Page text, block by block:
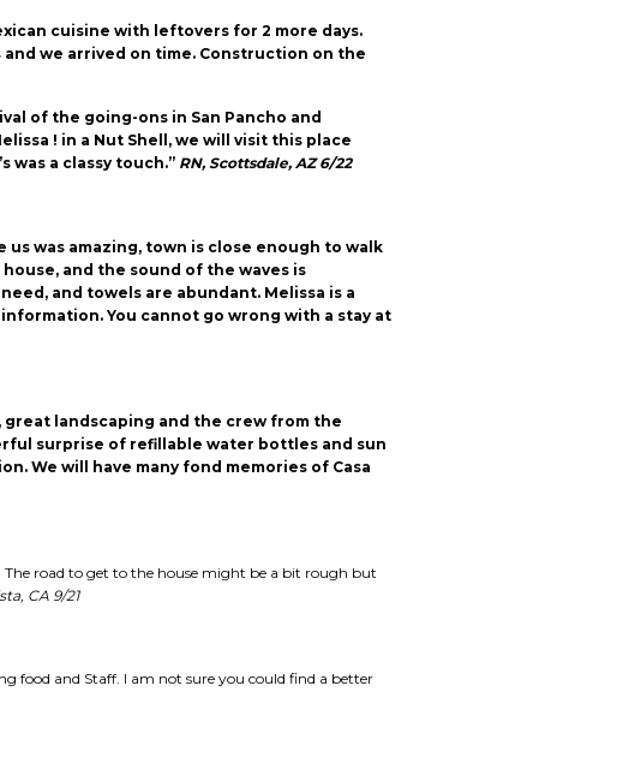
cuisine with leftovers for 2 more days.
we arrived on time. Construction on the
of the going-ons in San Pancho and
! in a Nut Shell, we will visit this place
a classy touch.” RN, Scottsdale, AZ 6/22
was amazing, town is close enough to walk
and the sound of the waves is
and towels are abundant. Melissa is a
You cannot go wrong with a stay at
great landscaping and the crew from the
surprise of refillable water bottles and sun
We will have many fond memories of Casa
The road to get to the house might be a bit rough but
CA 9/21
food and Staff. I am not sure you could find a better